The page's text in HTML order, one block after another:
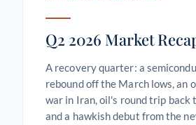
Q2 2026 Market
A recovery quarter: a
rebound off the March lows, an
war in Iran, oil's round trip back
and a hawkish debut from the